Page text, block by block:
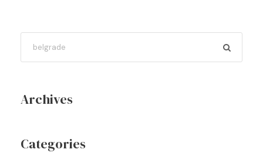
Archives
Categories